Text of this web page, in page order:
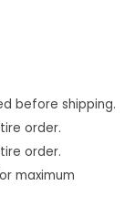
Hoodie Set
before shipping.
order.
order.
maximum